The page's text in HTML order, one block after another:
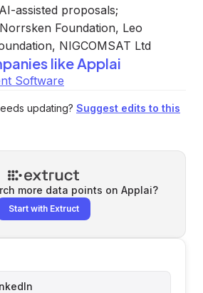
assisted proposals;
Foundation, Leo
NIGCOMSAT Ltd
likeApplai
Software
updating? Suggest edits to this
more data points on Applai?
Start with Extruct